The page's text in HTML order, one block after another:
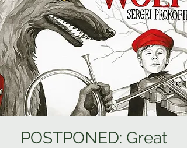
POSTPONED: Great